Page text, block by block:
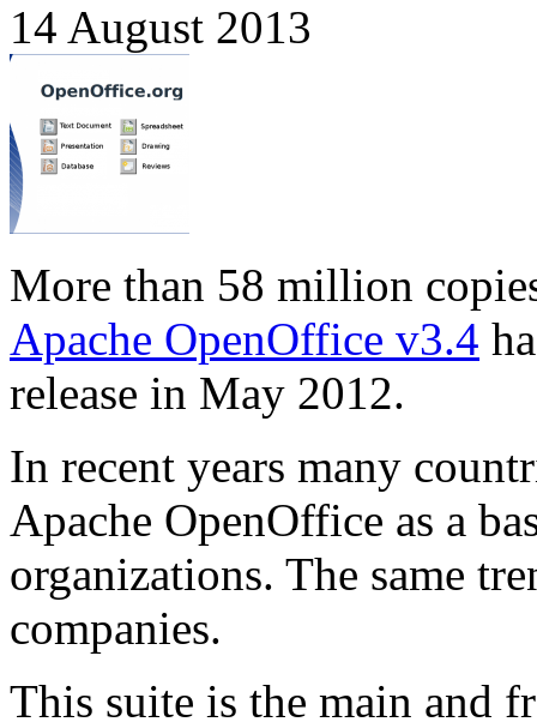
14 August 2013
More than 58 million
Apache OpenOffice v3.4
release in May 2012.
In recent years many
Apache OpenOffice as a
organizations. The same
companies.
This suite is the main and